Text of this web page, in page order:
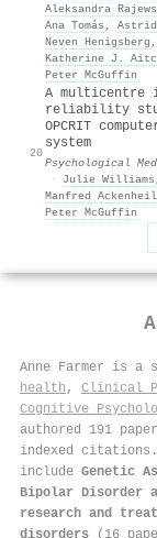
Aleksandra
Ana Tomás ,
Neven Henigsberg ,
Katherine J.
Peter McGuffin
20
A multicentre
reliability
OPCRIT
system
Psychological
·
Julie Williams
Manfred Ackenheil
Peter McGuffin
Anne Farmer is a
health , Clinical
Cognitive
authored 191
indexed citations .
include Genetic
Bipolar Disorder
research and
disorders (16